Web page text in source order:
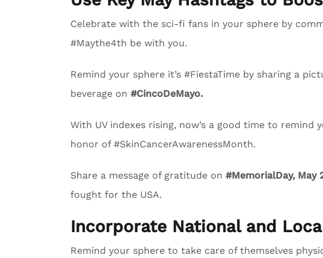
Celebrate with the sci-fi fans in your sphere by
#Maythe4th be with you.
Remind your sphere it’s #FiestaTime by sharing a
beverage on #CincoDeMayo.
With UV indexes rising, now’s a good time to
honor of #SkinCancerAwarenessMonth.
Share a message of gratitude on #MemorialDay, May
fought for the USA.
Incorporate National and
Remind your sphere to take care of themselves